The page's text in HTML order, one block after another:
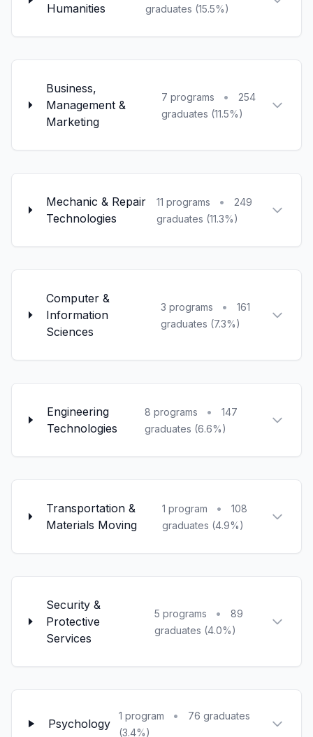
Humanities
graduates (15.5%)
Business,
Management &
Marketing
7 programs •
254
graduates (11.5%)
Mechanic & Repair
Technologies
11 programs •
249
graduates (11.3%)
Computer &
Information
Sciences
3 programs •
161
graduates (7.3%)
Engineering
Technologies
8 programs •
147
graduates (6.6%)
Transportation &
Materials Moving
1 program •
108
graduates (4.9%)
Security &
Protective
Services
5 programs •
89
graduates (4.0%)
Psychology
1 program •
76 graduates
(3.4%)